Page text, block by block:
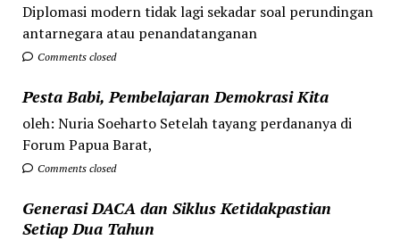
Diplomasi modern tidak lagi sekadar soal perundingan
antarnegara atau penandatanganan
Comments closed
Pesta Babi, Pembelajaran Demokrasi Kita
oleh: Nuria Soeharto Setelah tayang perdananya di
Forum Papua Barat,
Comments closed
Generasi DACA dan Siklus Ketidakpastian
Setiap Dua Tahun